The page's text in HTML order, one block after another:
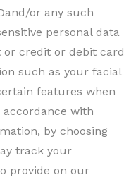
or any such
personal data
or credit or debit card
such as your facial
features when
with
by choosing
track your
provide on our